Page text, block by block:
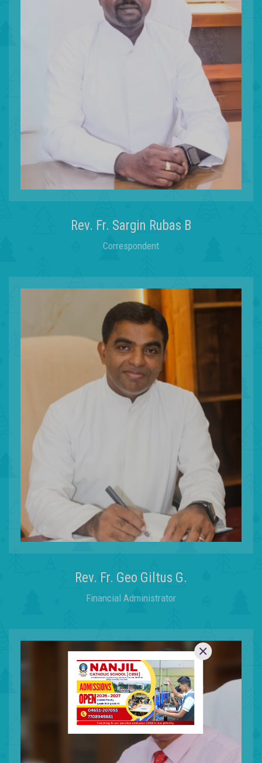
To
student
learning
through
STEAM
OUR STEAM
Rev. Fr. Sargin Rubas B
Correspondent
Rev. Fr. Geo Giltus G.
Financial Administrator